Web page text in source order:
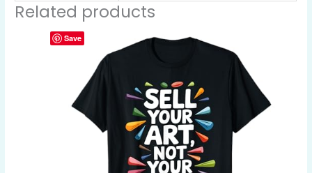
Related products
Save